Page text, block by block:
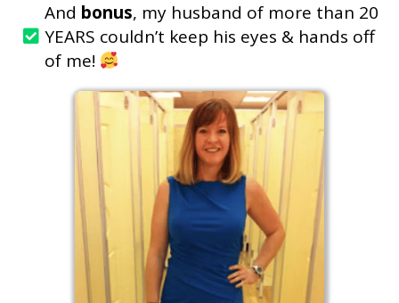
And bonus, my husband of more than 20
YEARS couldn’t keep his eyes & hands off
of me!